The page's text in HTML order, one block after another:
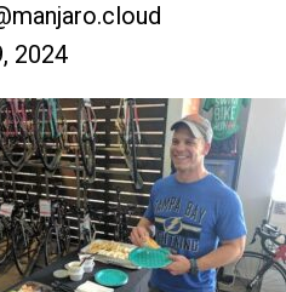
2024